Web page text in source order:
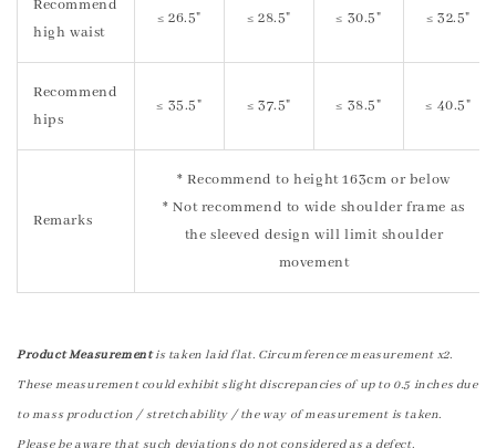
Recommend
high waist
≤ 26.5" ≤ 28.5" ≤ 30.5" ≤ 32.5"
Recommend
hips
≤ 35.5" ≤ 37.5" ≤ 38.5" ≤ 40.5"
Remarks
* Recommend to height 163cm or below
* Not recommend to wide shoulder frame as
the sleeved design will limit shoulder
movement
Product Measurementis taken laid flat. Circumference measurement x2.
These measurement could exhibit slight discrepancies of up to 0.5 inches due
to mass production / stretchability / the way of measurement is taken.
Please be aware that such deviations do not considered as a defect.